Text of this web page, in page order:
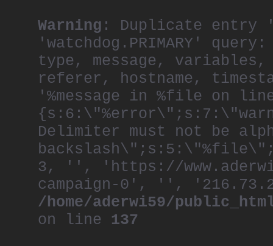
Warning : Duplicate entry
'watchdog.PRIMARY'
type, message,
referer, hostname,
'%message in %file on
Delimiter must not be
3, '', 'https://
campaign-0', '',
/home/aderwi59/
on line 137